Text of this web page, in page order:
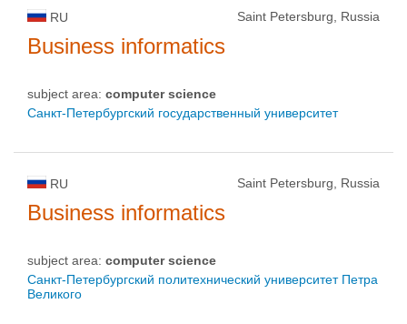
RU Saint Petersburg, Russia
Business informatics
subject area: computer science
Санкт-Петербургский государственный университет
RU Saint Petersburg, Russia
Business informatics
subject area: computer science
Санкт-Петербургский политехнический университет Петра
Великого